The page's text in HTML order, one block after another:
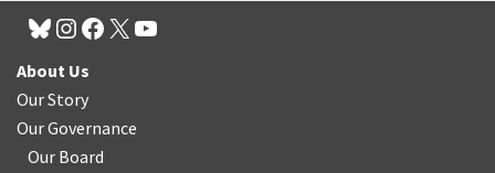
About Us
Our Story
Our Governance
Our Board